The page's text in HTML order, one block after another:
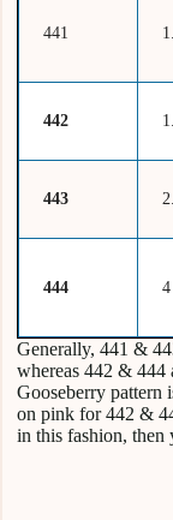
441
442
443
444
Generally, 441 &
whereas 442 & 444
Gooseberry
on pink for 442 &
in this fashion, then